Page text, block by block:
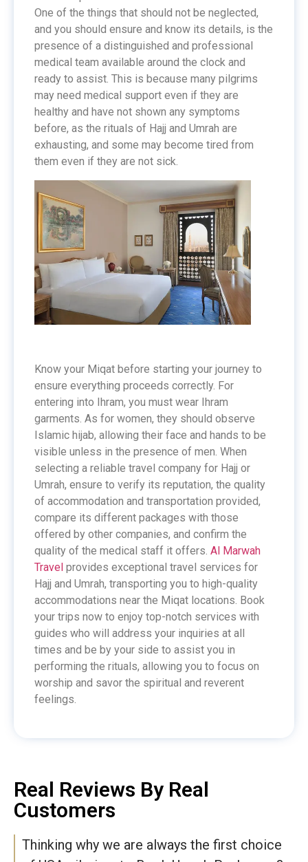
One of the things that should not be neglected,
and you should ensure and know its details, is the
presence of a distinguished and professional
medical team available around the clock and
ready to assist. This is because many pilgrims
may need medical support even if they are
healthy and have not shown any symptoms
before, as the rituals of Hajj and Umrah are
exhausting, and some may become tired from
them even if they are not sick.
Know your Miqat before starting your journey to
ensure everything proceeds correctly. For
entering into Ihram, you must wear Ihram
garments. As for women, they should observe
Islamic hijab, allowing their face and hands to be
visible unless in the presence of men. When
selecting a reliable travel company for Hajj or
Umrah, ensure to verify its reputation, the quality
of accommodation and transportation provided,
compare its different packages with those
offered by other companies, and confirm the
quality of the medical staff it offers. Al Marwah
Travel provides exceptional travel services for
Hajj and Umrah, transporting you to high-quality
accommodations near the Miqat locations. Book
your trips now to enjoy top-notch services with
guides who will address your inquiries at all
times and be by your side to assist you in
performing the rituals, allowing you to focus on
worship and savor the spiritual and reverent
feelings.
Real Reviews By Real
Customers
Thinking why we are always the first choice